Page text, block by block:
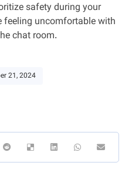
safety during your
feeling uncomfortable with
chat room.
21, 2024